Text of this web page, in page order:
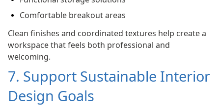
Comfortable breakout areas
Clean finishes and coordinated textures help create a
workspace that feels both professional and
welcoming.
7. Support Sustainable Interior
Design Goals